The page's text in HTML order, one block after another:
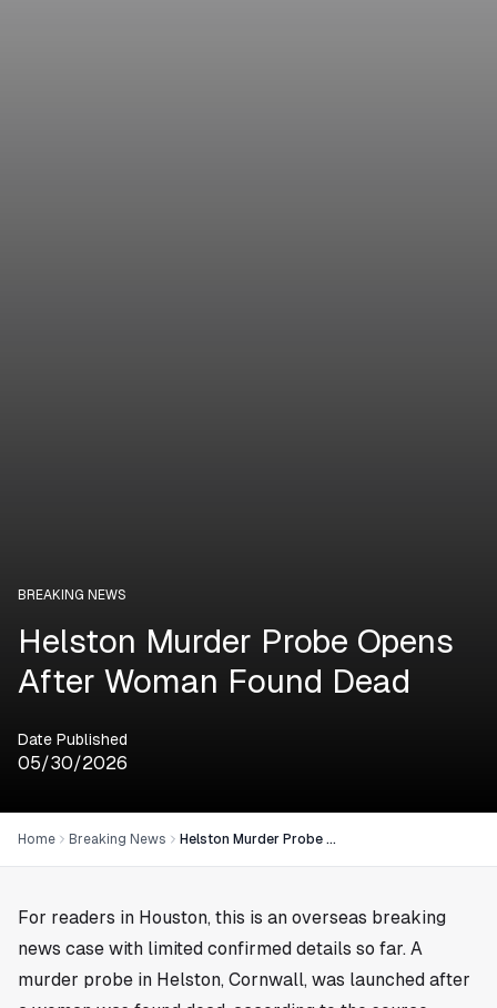
BREAKING NEWS
Helston Murder Probe Opens
After Woman Found Dead
Date Published
05/30/2026
Home Breaking News Helston Murder Probe Opens After Woman Found Dead
For readers in Houston, this is an overseas breaking
news case with limited confirmed details so far. A
murder probe in Helston, Cornwall, was launched after